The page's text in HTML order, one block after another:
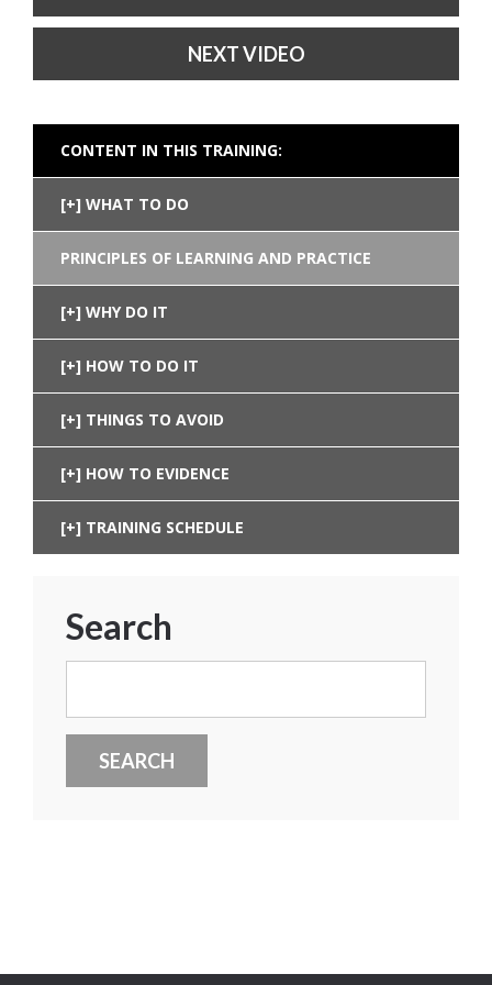
NEXT VIDEO
CONTENT IN THIS TRAINING:
WHAT TO DO
PRINCIPLES OF LEARNING AND PRACTICE
WHY DO IT
HOW TO DO IT
THINGS TO AVOID
HOW TO EVIDENCE
TRAINING SCHEDULE
Search